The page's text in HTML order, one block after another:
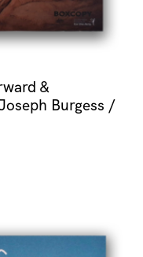
&
Burgess /